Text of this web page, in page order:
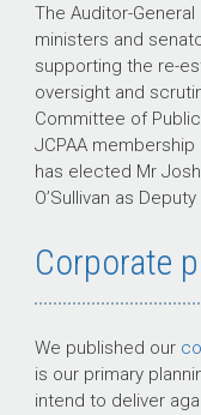
The Auditor-
ministers and
supporting the re-
oversight and
Committee of
JCPAA membership
has elected Mr
O’Sullivan as Deputy
Corporate
We published our
is our primary
intend to deliver